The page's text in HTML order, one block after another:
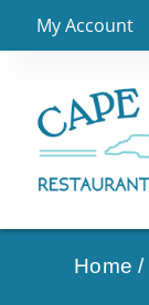
My Account
Home /